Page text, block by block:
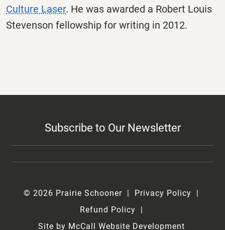
Culture Laser. He was awarded a Robert Louis
Stevenson fellowship for writing in 2012.
Subscribe to Our Newsletter
© 2026 Prairie Schooner
Privacy Policy
Refund Policy
Site by McCall Website Development